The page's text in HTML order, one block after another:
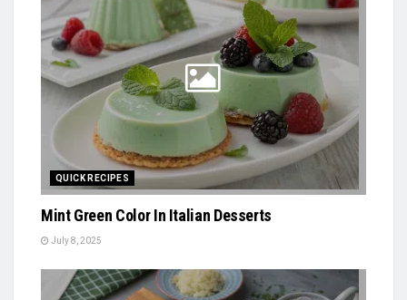
QUICK RECIPES
Mint Green Color In Italian Desserts
July 8, 2025